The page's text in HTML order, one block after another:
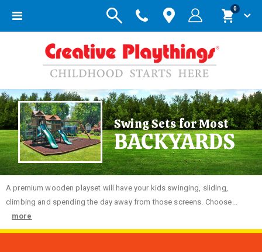
Toggle
Cart
0items
Swing Sets for Most
BACKYARDS
A premium wooden playset will have your kids swinging, sliding,
climbing and spending the day away from those screens. Choose...
more